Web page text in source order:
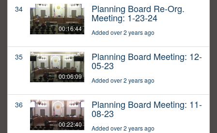
34
00:16:44
Planning Board Re-Org.
Meeting: 1-23-24
Added over 2 years ago
35
00:06:09
Planning Board Meeting: 12-
05-23
Added over 2 years ago
36
00:22:40
Planning Board Meeting: 11-
08-23
Added over 2 years ago